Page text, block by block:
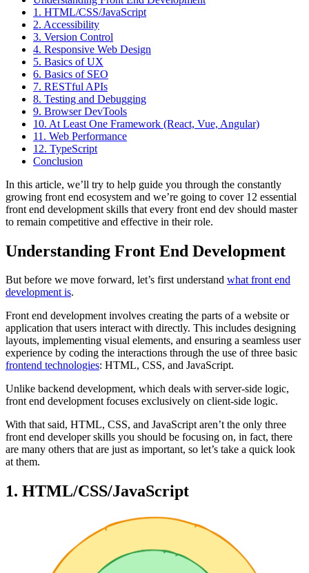
1. HTML/CSS/JavaScript
2. Accessibility
3. Version Control
4. Responsive Web Design
5. Basics of UX
6. Basics of SEO
7. RESTful APIs
8. Testing and Debugging
9. Browser DevTools
10. At Least One Framework (React, Vue, Angular)
11. Web Performance
12. TypeScript
Conclusion
In this article, we’ll try to help guide you through the constantly
growing front end ecosystem and we’re going to cover 12 essential
front end development skills that every front end dev should master
to remain competitive and effective in their role.
Understanding Front End Development
But before we move forward, let’s first understand what front end
development is.
Front end development involves creating the parts of a website or
application that users interact with directly. This includes designing
layouts, implementing visual elements, and ensuring a seamless user
experience by coding the interactions through the use of three basic
frontend technologies: HTML, CSS, and JavaScript.
Unlike backend development, which deals with server-side logic,
front end development focuses exclusively on client-side logic.
With that said, HTML, CSS, and JavaScript aren’t the only three
front end developer skills you should be focusing on, in fact, there
are many others that are just as important, so let’s take a quick look
at them.
1. HTML/CSS/JavaScript